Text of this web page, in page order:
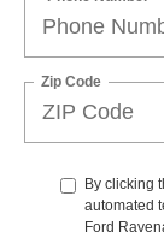
Zip Code
By clicking
automated
Ford